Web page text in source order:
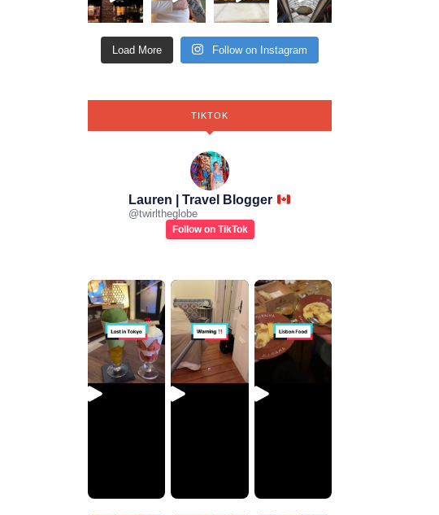
Load More Follow on Instagram
TIKTOK
Lauren | Travel Blogger
@twirltheglobe
Follow on TikTok